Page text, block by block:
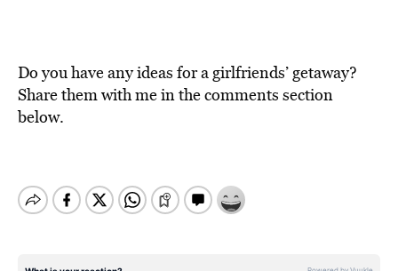
Do you have any ideas for a girlfriends’ getaway?
Share them with me in the comments section
below.